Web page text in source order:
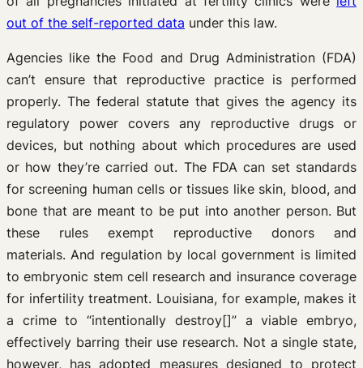
out of the self-reported data under this law.
Agencies like the Food and Drug Administration (FDA)
can’t ensure that reproductive practice is performed
properly. The federal statute that gives the agency its
regulatory power covers any reproductive drugs or
devices, but nothing about which procedures are used
or how they’re carried out. The FDA can set standards
for screening human cells or tissues like skin, blood, and
bone that are meant to be put into another person. But
these rules exempt reproductive donors and
materials. And regulation by local government is limited
to embryonic stem cell research and insurance coverage
for infertility treatment. Louisiana, for example, makes it
a crime to “intentionally destroy[]” a viable embryo,
effectively barring their use research. Not a single state,
however, has adopted measures designed to protect